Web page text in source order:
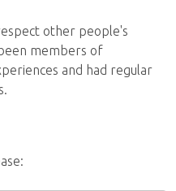
other people's
members of
and had regular